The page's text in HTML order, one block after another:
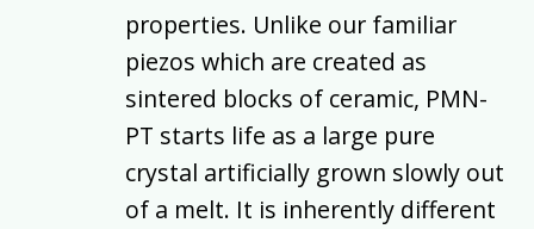
properties. Unlike our familiar
piezos which are created as
sintered blocks of ceramic, PMN-
PT starts life as a large pure
crystal artificially grown slowly out
of a melt. It is inherently different